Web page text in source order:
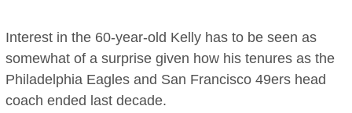
Interest in the 60-year-old Kelly has to be seen as
somewhat of a surprise given how his tenures as the
Philadelphia Eagles and San Francisco 49ers head
coach ended last decade.